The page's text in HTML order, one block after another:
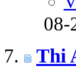
08-
Thi